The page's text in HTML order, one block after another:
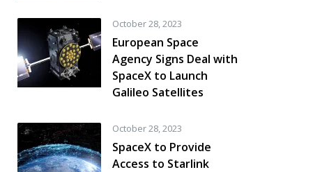
October 28, 2023
European Space
Agency Signs Deal with
SpaceX to Launch
Galileo Satellites
October 28, 2023
SpaceX to Provide
Access to Starlink